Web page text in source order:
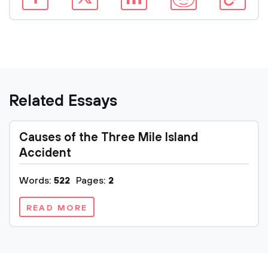
Related Essays
Causes of the Three Mile Island
Accident
Words: 522 Pages: 2
READ MORE